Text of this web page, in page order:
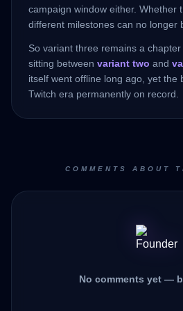
campaign window either. Whether
different milestones can no longer
So variant three remains a chapter
sitting between variant two and
itself went offline long ago, yet the
Twitch era permanently on record.
COMMENTS ABOUT
No comments yet —